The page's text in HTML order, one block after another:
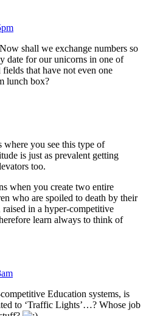
shall we exchange numbers so
date for our unicorns in one of
that have not even one
lunch box?
where you see this type of
is just as prevalent getting
too.
when you create two entire
who are spoiled to death by their
raised in a hyper-competitive
learn always to think of
Education systems, is
to ‘Traffic Lights’…? Whose job